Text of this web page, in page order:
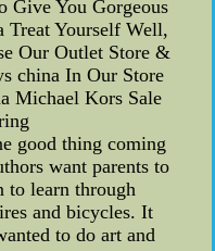
Give You Gorgeous
Treat Yourself Well,
Our Outlet Store &
china In Our Store
Michael Kors Sale
good thing coming
want parents to
to learn through
and bicycles. It
to do art and